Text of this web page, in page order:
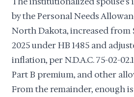
by the Personal Needs
North Dakota, increased from
2025 under HB 1485 and
inflation, per N.D.A.C. 75-02-
Part B premium, and other
From the remainder, enough